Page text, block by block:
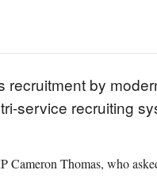
recruitment by
service recruiting
Thomas, who